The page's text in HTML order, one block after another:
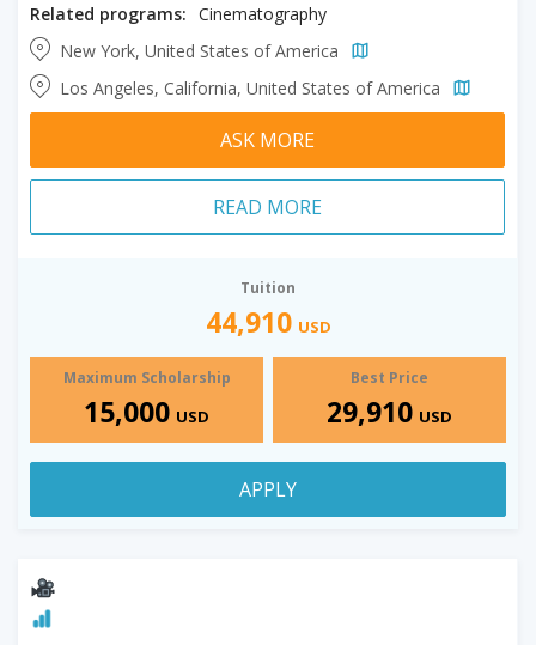
Related programs: Cinematography
New York, United States of America
Los Angeles, California, United States of America
ASK MORE
READ MORE
Tuition
44,910 USD
Maximum Scholarship
15,000 USD
Best Price
29,910 USD
APPLY